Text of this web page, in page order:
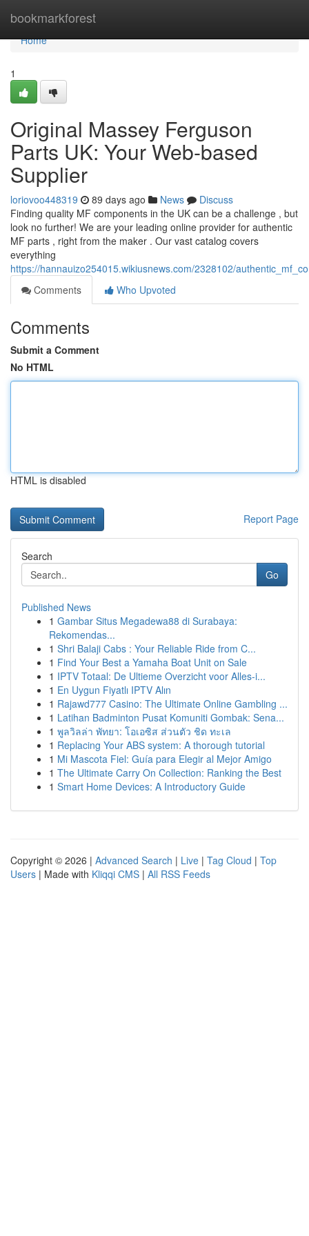
bookmarkforest
Home
Home
1
Original Massey Ferguson
Parts UK: Your Web-based
Supplier
loriovoo448319 89 days ago News
Discuss
Finding quality MF components in the UK can be a challenge , but
look no further! We are your leading online provider for authentic
MF parts , right from the maker . Our vast catalog covers
everything
https://hannauizo254015.wikiusnews.com/2328102/
Comments
Who Upvoted
Comments
Submit a Comment
No HTML
HTML is disabled
Report Page
Search
Go
Published News
1 Gambar Situs Megadewa88 di Surabaya:
Rekomendas...
1 Shri Balaji Cabs : Your Reliable Ride from C...
1 Find Your Best a Yamaha Boat Unit on Sale
1 IPTV Totaal: De Ultieme Overzicht voor Alles-i...
1 En Uygun Fiyatlı IPTV Alın
1 Rajawd777 Casino: The Ultimate Online Gambling ...
1 Latihan Badminton Pusat Komuniti Gombak: Sena...
1 พูลวิลล่า พัทยา: โอเอซิส ส่วนตัว ชิด ทะเล
1 Replacing Your ABS system: A thorough tutorial
1 Mi Mascota Fiel: Guía para Elegir al Mejor Amigo
1 The Ultimate Carry On Collection: Ranking the Best
1 Smart Home Devices: A Introductory Guide
Copyright © 2026 | Advanced Search | Live | Tag Cloud | Top
Users | Made with Kliqqi CMS | All RSS Feeds